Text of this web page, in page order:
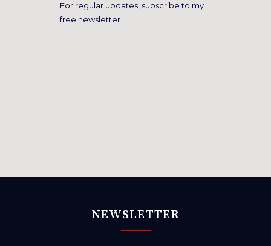
For regular updates, subscribe to my
free newsletter.
NEWSLETTER